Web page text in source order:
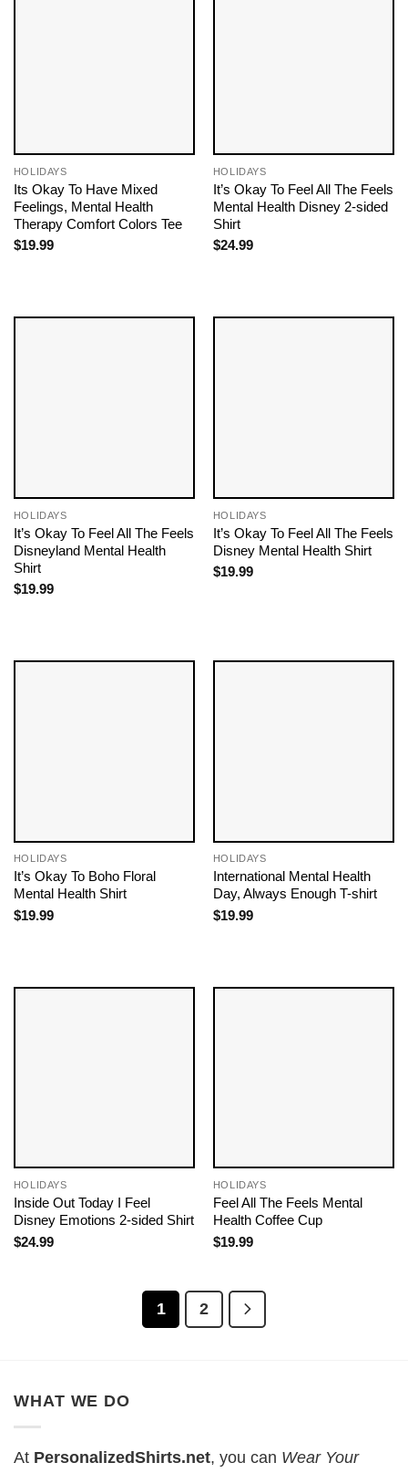
HOLIDAYS
Its Okay To Have Mixed
Feelings, Mental Health
Therapy Comfort Colors Tee
$19.99
HOLIDAYS
It’s Okay To Feel All The Feels
Mental Health Disney 2-sided
Shirt
$24.99
HOLIDAYS
It’s Okay To Feel All The Feels
Disneyland Mental Health
Shirt
$19.99
HOLIDAYS
It’s Okay To Feel All The Feels
Disney Mental Health Shirt
$19.99
HOLIDAYS
It’s Okay To Boho Floral
Mental Health Shirt
$19.99
HOLIDAYS
International Mental Health
Day, Always Enough T-shirt
$19.99
HOLIDAYS
Inside Out Today I Feel
Disney Emotions 2-sided Shirt
$24.99
HOLIDAYS
Feel All The Feels Mental
Health Coffee Cup
$19.99
1 2
WHAT WE DO
At PersonalizedShirts.net, you can Wear Your